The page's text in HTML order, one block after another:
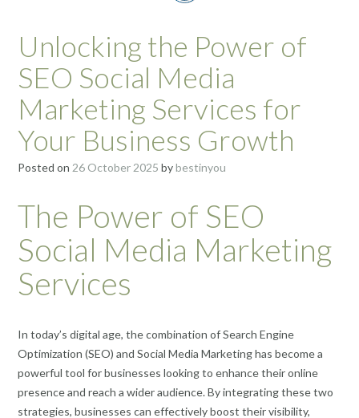
Unlocking the Power of
SEO Social Media
Marketing Services for
Your Business Growth
Posted on 26 October 2025 bybestinyou
The Power of SEO
Social Media Marketing
Services
In today’s digital age, the combination of Search Engine
Optimization (SEO) and Social Media Marketing has become a
powerful tool for businesses looking to enhance their online
presence and reach a wider audience. By integrating these two
strategies, businesses can effectively boost their visibility,